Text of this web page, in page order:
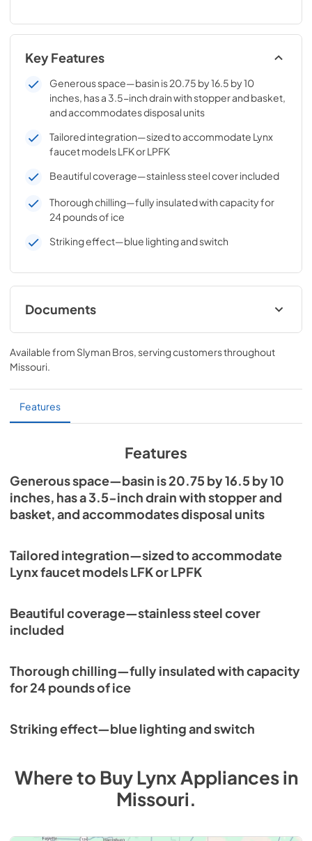
Key Features
Generous space—basin is 20.75 by 16.5 by 10
inches, has a 3.5-inch drain with stopper and basket,
and accommodates disposal units
Tailored integration—sized to accommodate Lynx
faucet models LFK or LPFK
Beautiful coverage—stainless steel cover included
Thorough chilling—fully insulated with capacity for
24 pounds of ice
Striking effect—blue lighting and switch
Documents
Sinks Care & Use Manual (LSK18 / LSK24 /
LSK30)
PDF,1.60 MB
24" Sink Dimensions (LSK24)
Available from Slyman Bros, serving customers throughout
Missouri.
Features
Features
Generous space—basin is 20.75 by 16.5 by 10
inches, has a 3.5-inch drain with stopper and
basket, and accommodates disposal units
Tailored integration—sized to accommodate
Lynx faucet models LFK or LPFK
Beautiful coverage—stainless steel cover
included
Thorough chilling—fully insulated with capacity
for 24 pounds of ice
Striking effect—blue lighting and switch
Where to BuyLynx Appliancesin
Missouri.